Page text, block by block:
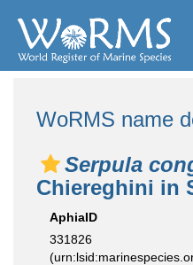
WoRMS name
Serpula
Chiereghini in
AphiaID
331826